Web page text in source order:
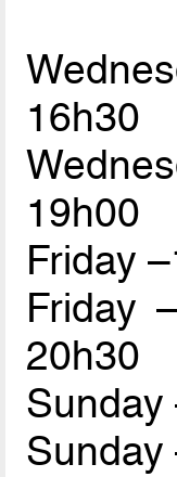
16h30
19h00
Friday
Friday
20h30
Sunday
Sunday